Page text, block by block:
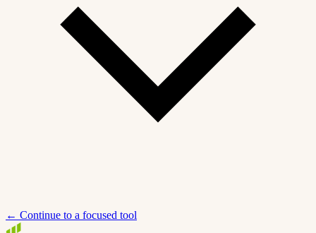
← Continue to a focused tool